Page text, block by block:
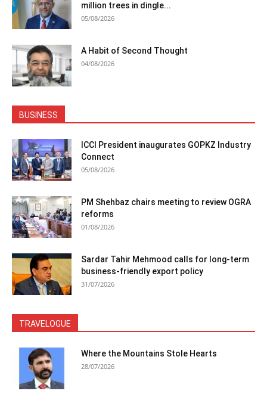
million trees in dingle...
05/08/2026
A Habit of Second Thought
04/08/2026
BUSINESS
ICCI President inaugurates GOPKZ Industry
Connect
05/08/2026
PM Shehbaz chairs meeting to review OGRA
reforms
01/08/2026
Sardar Tahir Mehmood calls for long-term
business-friendly export policy
31/07/2026
TRAVELOGUE
Where the Mountains Stole Hearts
28/07/2026